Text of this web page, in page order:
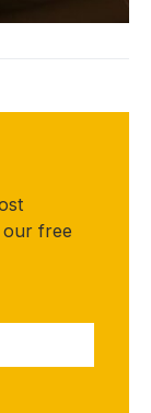
free